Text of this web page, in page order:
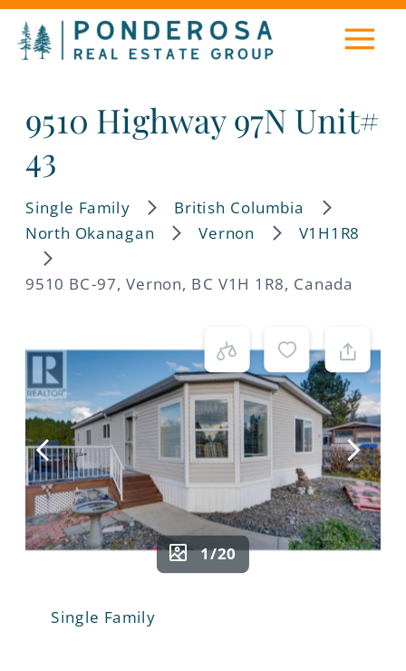
Single Family British Columbia
North Okanagan Vernon V1H1R8
9510 BC-97, Vernon, BC V1H 1R8, Canada
1/20
Single Family
9510 Highway 97N Unit#
43